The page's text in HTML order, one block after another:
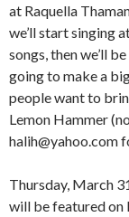
at Raquella
we’ll start singing
songs, then we’ll
going to make a
people want to
Lemon Hammer
halih@yahoo.com
Thursday, March
will be featured on